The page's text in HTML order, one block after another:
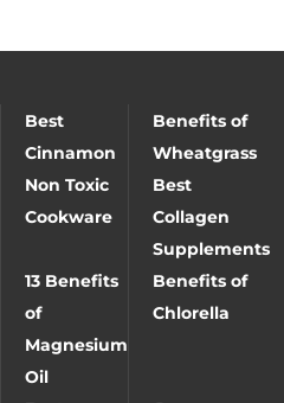
Best
Cinnamon
Benefits of
Wheatgrass
Non Toxic
Cookware
Best
Collagen
Supplements
13 Benefits
of
Magnesium
Oil
Benefits of
Chlorella